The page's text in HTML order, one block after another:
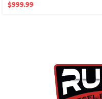
$999.99